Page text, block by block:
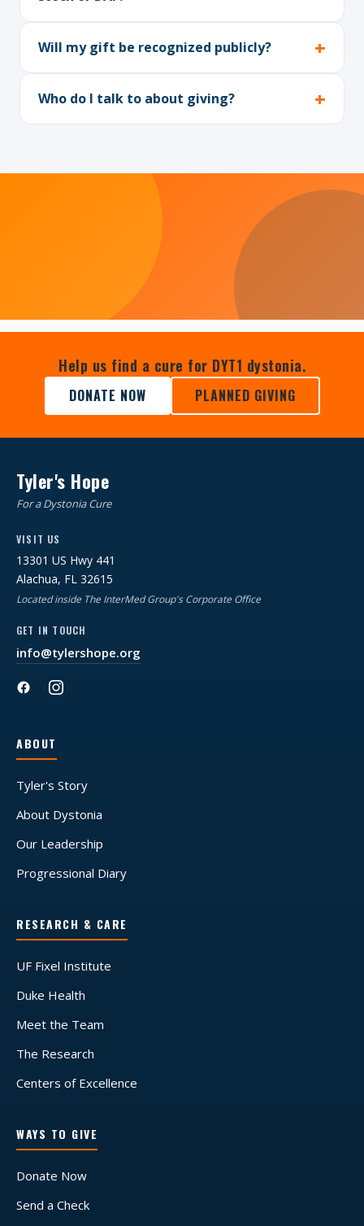
Will my gift be recognized publicly?
Who do I talk to about giving?
Help us find a cure for DYT1 dystonia.
DONATE NOW PLANNED GIVING
Tyler's Hope
For a Dystonia Cure
VISIT US
13301 US Hwy 441
Alachua, FL 32615
Located inside The InterMed Group's Corporate Office
GET IN TOUCH
info@tylershope.org
ABOUT
Tyler's Story
About Dystonia
Our Leadership
Progressional Diary
RESEARCH & CARE
UF Fixel Institute
Duke Health
Meet the Team
The Research
Centers of Excellence
WAYS TO GIVE
Donate Now
Send a Check